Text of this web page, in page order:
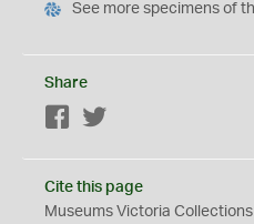
See more specimens of
Share
Facebook
Cite this page
Museums Victoria Collections